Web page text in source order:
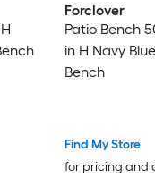
Forclover
Patio Bench
in H Navy
Bench
Find My Store
for pricing and